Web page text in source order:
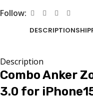
Follow:
DESCRIPTION
Description
Combo Anker
3.0 for